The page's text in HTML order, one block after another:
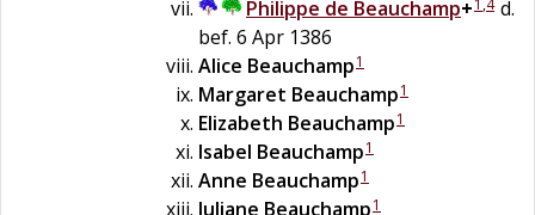
Philippe de Beauchamp+
d.
bef. 6 Apr 1386
Alice Beauchamp1
Margaret Beauchamp1
Elizabeth Beauchamp1
Isabel Beauchamp1
Anne Beauchamp1
Juliane Beauchamp1